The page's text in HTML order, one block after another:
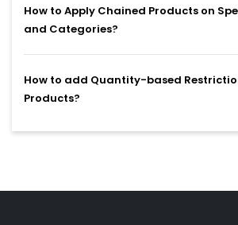
How to Apply Chained Products on
and Categories?
How to add Quantity-based
Products?